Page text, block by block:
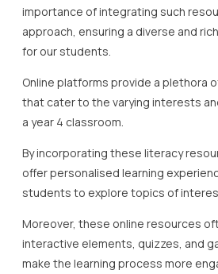
importance of integrating such
approach, ensuring a diverse and
for our students.
Online platforms provide a plethora
that cater to the varying interests
a year 4 classroom.
By incorporating these literacy
offer personalised learning
students to explore topics of
Moreover, these online resources
interactive elements, quizzes, and
make the learning process more